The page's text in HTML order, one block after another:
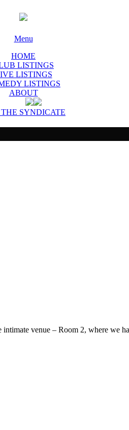
Menu
HOME
LISTINGS
LISTINGS
LISTINGS
ABOUT
SYNDICATE
venue – Room 2, where we